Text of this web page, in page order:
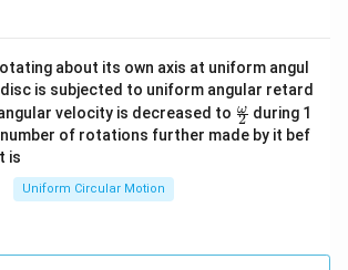
about its own axis at uniform angul
is subjected to uniform angular retard
velocity is decreased to \fr
ac
{\o
2
ω during 1
of rotations further made by it bef
is
Uniform Circular Motion